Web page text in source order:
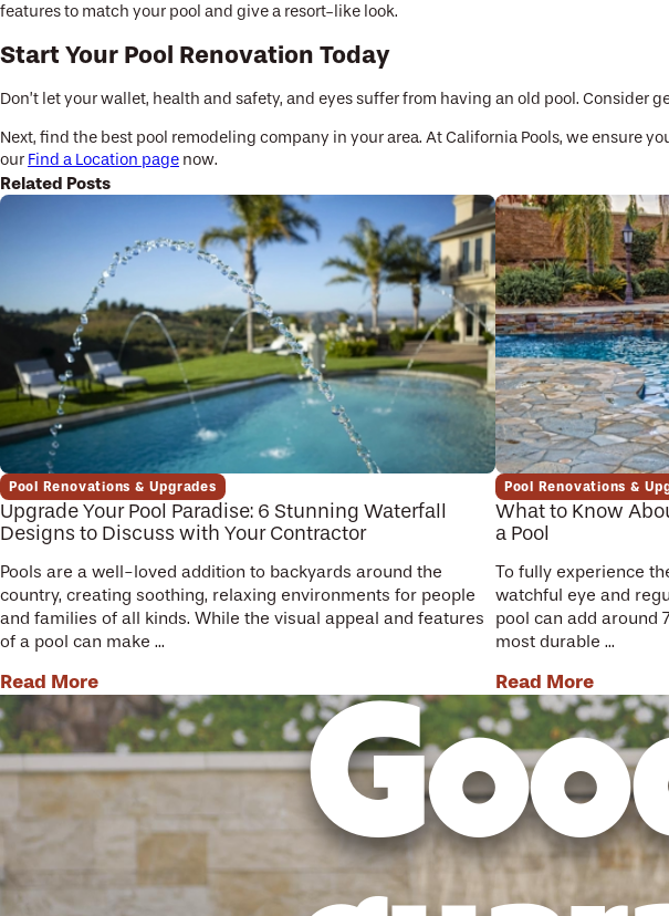
features to match your pool and give a resort-like look.
Start Your Pool Renovation Today
Don’t let your wallet, health and safety, and eyes suffer from having an old pool.
Next, find the best pool remodeling company in your area. At California Pools, we ensure
our Find a Location page now.
Related Posts
Pool Renovations & Upgrades
Upgrade Your Pool Paradise: 6 Stunning Waterfall
Designs to Discuss with Your Contractor
Pools are a well-loved addition to backyards around the
country, creating soothing, relaxing environments for people
and families of all kinds. While the visual appeal and features
of a pool can make ...
Read More
Pool Renovations &
What to Know
a Pool
To fully experience
watchful eye and
pool can add around
most durable ...
Read More